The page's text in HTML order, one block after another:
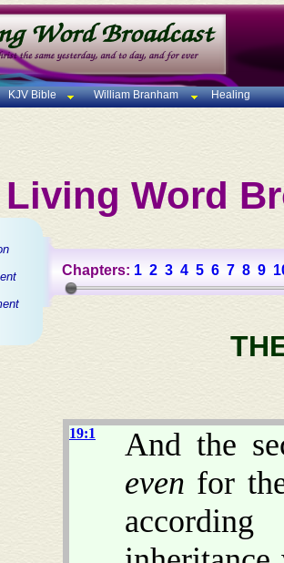
KJV Bible William Branham Healing
Living Word
Chapters: 1 2 3 4 5 6 7 8 9
19:1
And the
even for